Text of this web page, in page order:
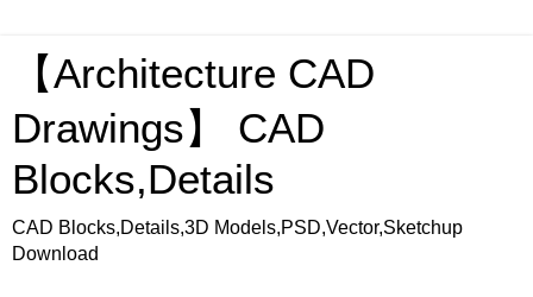
【Architecture CAD
Drawings】 CAD
Blocks,Details
CAD Blocks,Details,3D Models,PSD,Vector,Sketchup
Download